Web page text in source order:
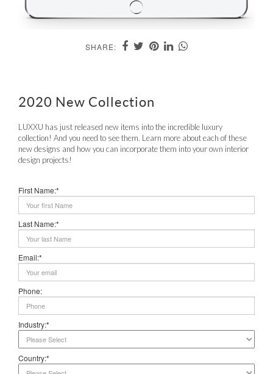
SHARE:
2020 New Collection
LUXXU has just released new items into the incredible luxury
collection! And you need to see them. Learn more about each of these
new designs and how you can incorporate them into your own interior
design projects!
First Name:*
Last Name:*
Email:*
Phone:
Industry:*
Country:*